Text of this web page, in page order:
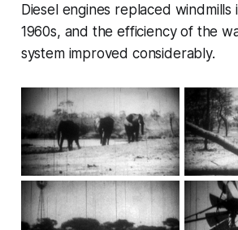
Diesel engines replaced windmills
1960s, and the efficiency of the
system improved considerably.